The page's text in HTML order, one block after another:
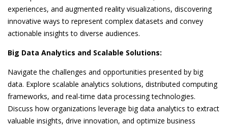
experiences, and augmented reality visualizations, discovering
innovative ways to represent complex datasets and convey
actionable insights to diverse audiences.
Big Data Analytics and Scalable Solutions:
Navigate the challenges and opportunities presented by big
data. Explore scalable analytics solutions, distributed computing
frameworks, and real-time data processing technologies.
Discuss how organizations leverage big data analytics to extract
valuable insights, drive innovation, and optimize business